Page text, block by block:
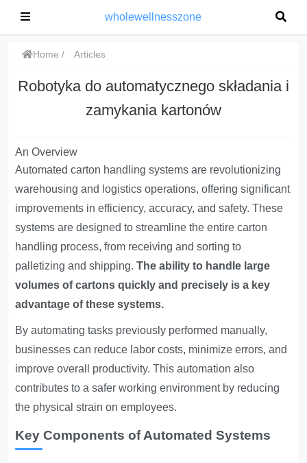
wholewellnesszone
Home Articles
Robotyka do automatycznego składania i
zamykania kartonów
An Overview
Automated carton handling systems are revolutionizing
warehousing and logistics operations, offering significant
improvements in efficiency, accuracy, and safety. These
systems are designed to streamline the entire carton
handling process, from receiving and sorting to
palletizing and shipping.The ability to handle large
volumes of cartons quickly and precisely is a key
advantage of these systems.
By automating tasks previously performed manually,
businesses can reduce labor costs, minimize errors, and
improve overall productivity. This automation also
contributes to a safer working environment by reducing
the physical strain on employees.
Key Components of Automated Systems